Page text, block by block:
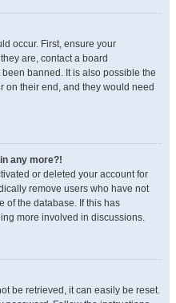
occur. First, ensure your
are, contact a board
banned. It is also possible the
on their end, and they would need
any more?!
or deleted your account for
remove users who have not
of the database. If this has
more involved in discussions.
be retrieved, it can easily be reset.